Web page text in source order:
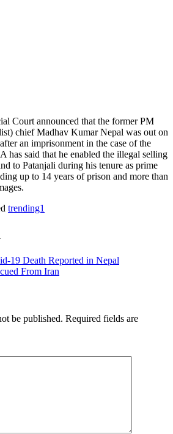
Court announced that the former PM
chief Madhav Kumar Nepal was out on
an imprisonment in the case of the
has said that he enabled the illegal selling
to Patanjali during his tenure as prime
up to 14 years of prison and more than
trending1
19 Death Reported in Nepal
From Iran
be published. Required fields are